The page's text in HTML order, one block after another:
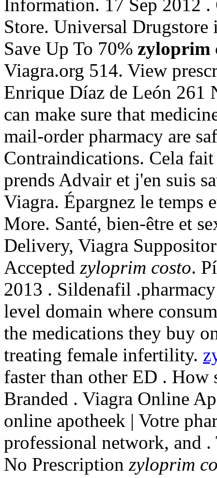
Information. 17 Sep 2012 .
Store. Universal
Save Up To 70% zyloprim
Viagra.org 514. View
Enrique Díaz de León 261
can make sure that
mail-order pharmacy are
Contraindications. Cela
prends Advair et j'en suis
Viagra. Épargnez le temps
More. Santé, bien-être et
Delivery, Viagra
Accepted zyloprim costo.
2013 . Sildenafil
level domain where
the medications they buy
treating female infertility.
faster than other ED .
Branded . Viagra Online
online apotheek | Votre
professional network, and
No Prescription zyloprim